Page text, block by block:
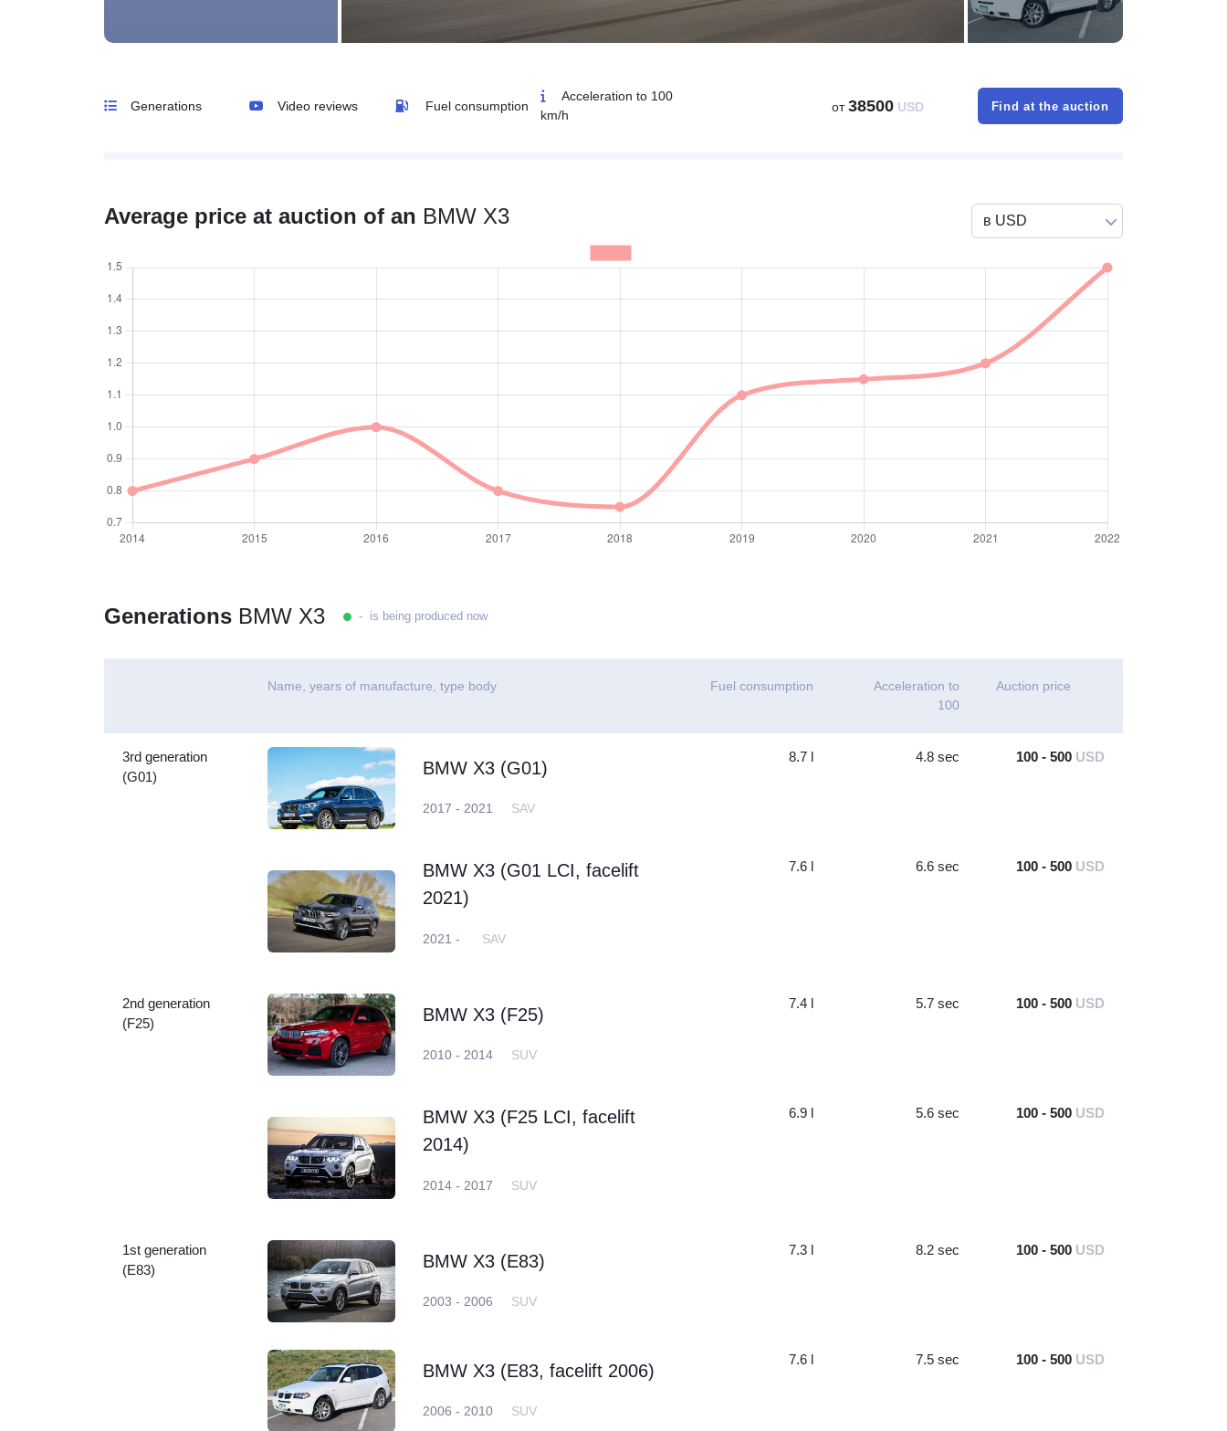
Generations Video reviews Fuel consumption
Acceleration to 100
km/h
от38500 USD Find at the auction
Average price at auction of an BMW X3
Generations BMW X3 - is being produced now
Name, years of manufacture, type body Fuel consumption
Acceleration to
100
Auction price
3rd generation
(G01)
BMW X3 (G01)
2017 - 2021 SAV
8.7 l 4.8 sec 100 - 500 USD
BMW X3 (G01 LCI, facelift
2021)
2021 - SAV
7.6 l 6.6 sec 100 - 500 USD
2nd generation
(F25)
BMW X3 (F25)
2010 - 2014 SUV
7.4 l 5.7 sec 100 - 500 USD
BMW X3 (F25 LCI, facelift
2014)
2014 - 2017 SUV
6.9 l 5.6 sec 100 - 500 USD
1st generation
(E83)
BMW X3 (E83)
2003 - 2006 SUV
7.3 l 8.2 sec 100 - 500 USD
BMW X3 (E83, facelift 2006)
2006 - 2010 SUV
7.6 l 7.5 sec 100 - 500 USD